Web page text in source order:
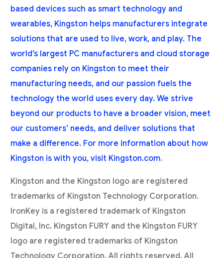
based devices such as smart technology and
wearables, Kingston helps manufacturers integrate
solutions that are used to live, work, and play. The
world’s largest PC manufacturers and cloud storage
companies rely on Kingston to meet their
manufacturing needs, and our passion fuels the
technology the world uses every day. We strive
beyond our products to have a broader vision, meet
our customers’ needs, and deliver solutions that
make a difference. For more information about how
Kingston is with you, visit Kingston.com.
Kingston and the Kingston logo are registered
trademarks of Kingston Technology Corporation.
IronKey is a registered trademark of Kingston
Digital, Inc. Kingston FURY and the Kingston FURY
logo are registered trademarks of Kingston